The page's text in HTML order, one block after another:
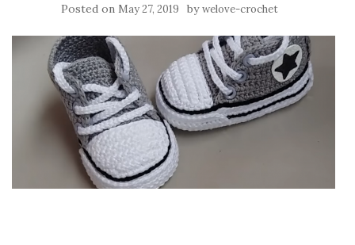
Posted on May 27, 2019 bywelove-crochet